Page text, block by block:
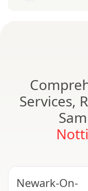
Services,
Newark-On-